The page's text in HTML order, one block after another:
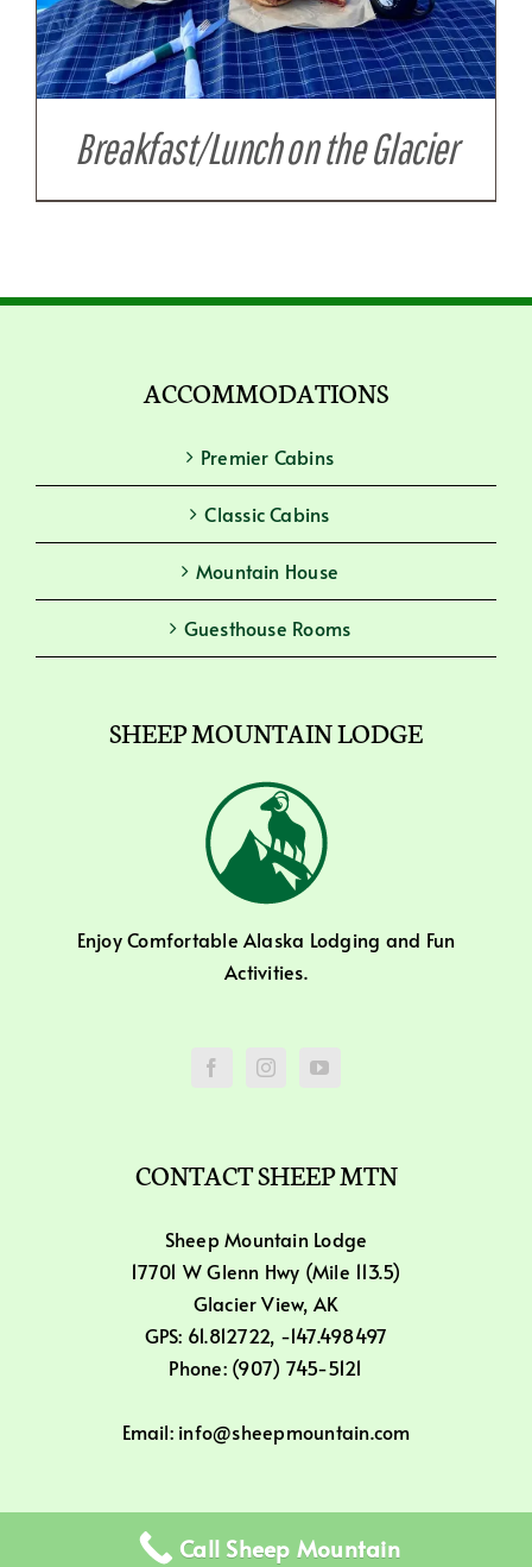
Breakfast/Lunch on the Glacier
ACCOMMODATIONS
Premier Cabins
Classic Cabins
Mountain House
Guesthouse Rooms
SHEEP MOUNTAIN LODGE
Enjoy Comfortable Alaska Lodging and Fun
Activities.
CONTACT SHEEP MTN
Sheep Mountain Lodge
17701 W Glenn Hwy (Mile 113.5)
Glacier View, AK
GPS: 61.812722, -147.498497
Phone: (907) 745-5121
Email: info@sheepmountain.com
Call Sheep Mountain